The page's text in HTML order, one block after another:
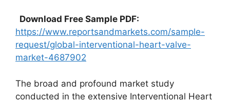
Download Free Sample PDF:
https://www.reportsandmarkets.com/sample-
request/global-interventional-heart-valve-
market-4687902
The broad and profound market study
conducted in the extensive Interventional Heart